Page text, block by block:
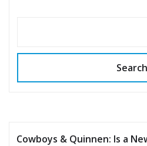
Search
Cowboys & Quinnen: Is a